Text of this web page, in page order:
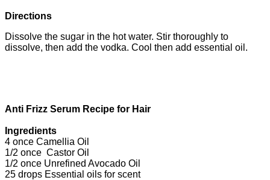
Directions
Dissolve the sugar in the hot water. Stir thoroughly to
dissolve, then add the vodka. Cool then add essential oil.
Anti Frizz Serum Recipe for Hair
Ingredients
4 once Camellia Oil
1/2 once Castor Oil
1/2 once Unrefined Avocado Oil
25 drops Essential oils for scent